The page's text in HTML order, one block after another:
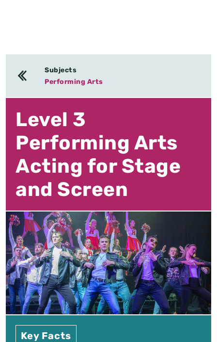
Subjects
Performing Arts
Level 3
Performing Arts
Acting for Stage
and Screen
Key Facts